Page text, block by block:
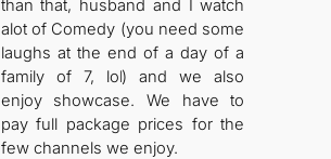
than that, husband and I watch
alot of Comedy (you need some
laughs at the end of a day of a
family of 7, lol) and we also
enjoy showcase. We have to
pay full package prices for the
few channels we enjoy.